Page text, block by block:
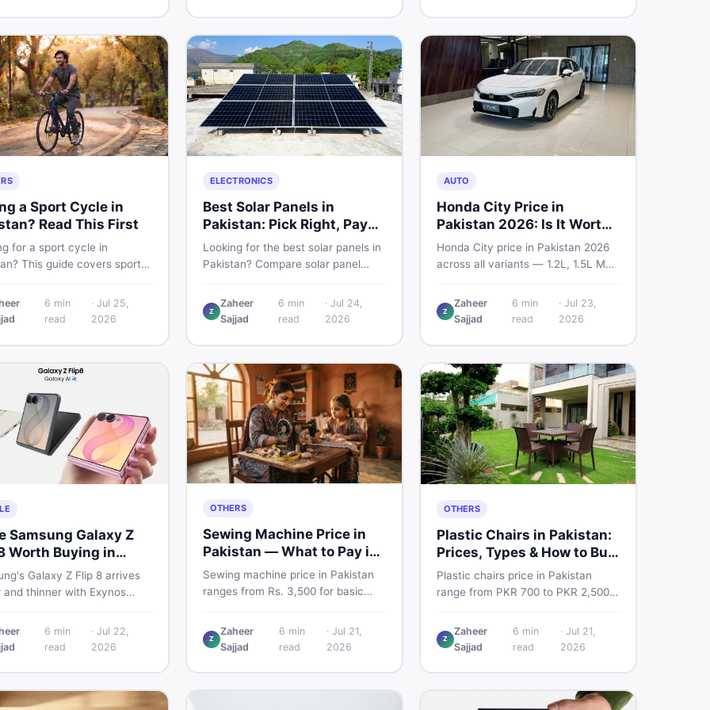
through DealDone's trusted local
marketplace.
a Sport Cycle in
Read This First
for a sport cycle in
This guide covers sports
and how to find the best
new or second-hand cycles
6 min
read
· Jul 25,
2026
ELECTRONICS
Best Solar Panels in
Pakistan: Pick Right, Pay
Less
Looking for the best solar panels in
Pakistan? Compare solar panel
controllers, stands, batteries,
clamps, and brushes. Find new and
Z
Zaheer
Sajjad
6 min
read
· Jul 24,
2026
AUTO
Honda City Price in
Pakistan 2026: Is It Worth
Buying?
Honda City price in Pakistan 2026
across all variants — 1.2L, 1.5L MT,
what affects the price, new vs used
breakdown, and where to find real
Z
Zaheer
Sajjad
6 min
read
· Jul 23,
2026
Samsung Galaxy Z
Worth Buying in
Galaxy Z Flip 8 arrives
and thinner with Exynos
4.1-inch cover display. But
tag exceeding Rs.
buyer's breakdown before
6 min
read
· Jul 22,
2026
OTHERS
Sewing Machine Price in
Pakistan — What to Pay in
2026
Sewing machine price in Pakistan
ranges from Rs. 3,500 for basic
electric and automatic ones. Find
real price ranges, top brands, new
sewing machines in Pakistan.
Z
Zaheer
Sajjad
6 min
read
· Jul 21,
2026
OTHERS
Plastic Chairs in Pakistan:
Prices, Types & How to Buy
Smart
Plastic chairs price in Pakistan
range from PKR 700 to PKR 2,500
Boss plastic chairs price list, quality
inspection tips, second-hand
the best chair price in Pakistan on
Z
Zaheer
Sajjad
6 min
read
· Jul 21,
2026